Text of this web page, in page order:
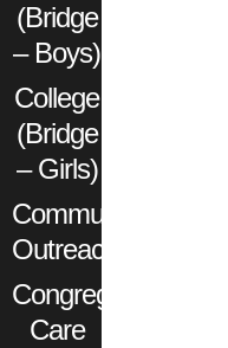
(Bridge
– Boys)
College
(Bridge
– Girls)
Community
Outreach
Congregational
Care